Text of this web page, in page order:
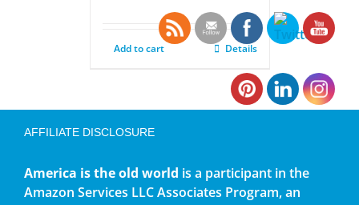
Add to cart Details
AFFILIATE DISCLOSURE
America is the old world is a participant in the
Amazon Services LLC Associates Program, an